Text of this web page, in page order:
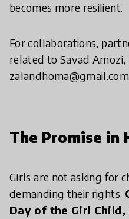
becomes more resilient.
For collaborations,
related to Savad
zalandhoma@gmail.com
The Promise in
Girls are not asking for
demanding their rights.
Day of the Girl